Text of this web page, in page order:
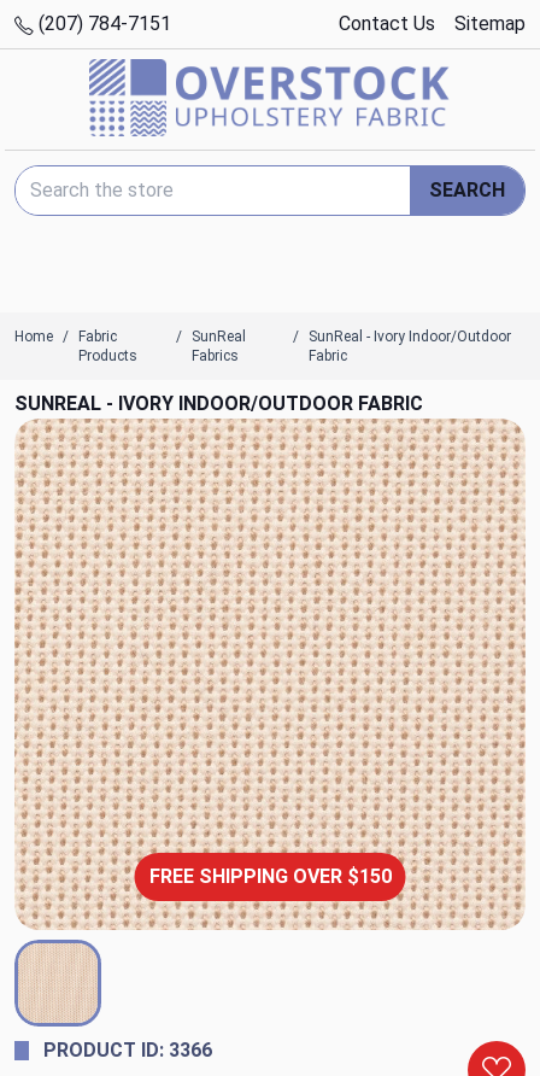
(207) 784-7151 Contact Us Sitemap
Search Keyword:
SEARCH
Home
Fabric
Products
SunReal
Fabrics
SunReal - Ivory Indoor/Outdoor
Fabric
SUNREAL - IVORY INDOOR/OUTDOOR FABRIC
FREE SHIPPING OVER $150
PRODUCT ID: 3366